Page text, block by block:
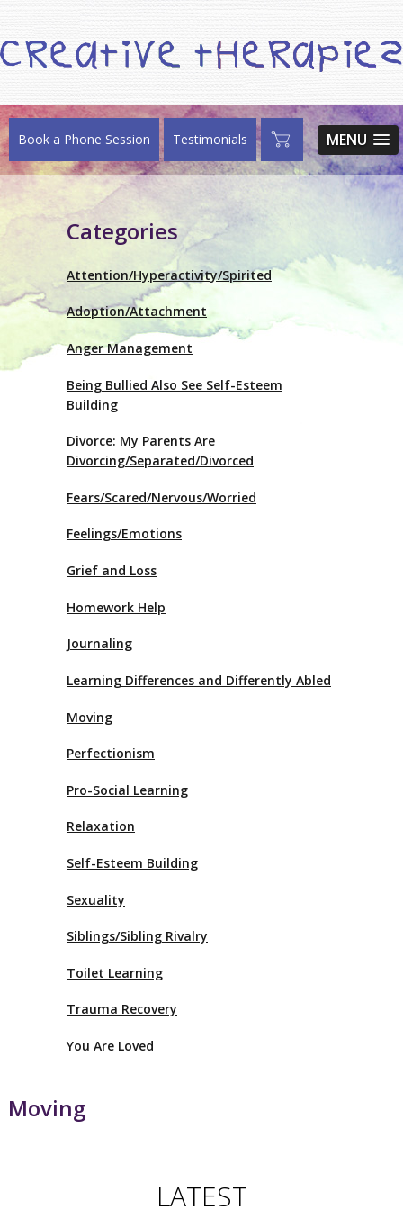
MENU
Book a Phone Session Testimonials
Categories
Attention/Hyperactivity/Spirited
Adoption/Attachment
Anger Management
Being Bullied Also See Self-Esteem
Building
Divorce: My Parents Are
Divorcing/Separated/Divorced
Fears/Scared/Nervous/Worried
Feelings/Emotions
Grief and Loss
Homework Help
Journaling
Learning Differences and Differently Abled
Moving
Perfectionism
Pro-Social Learning
Relaxation
Self-Esteem Building
Sexuality
Siblings/Sibling Rivalry
Toilet Learning
Trauma Recovery
You Are Loved
Moving
LATEST